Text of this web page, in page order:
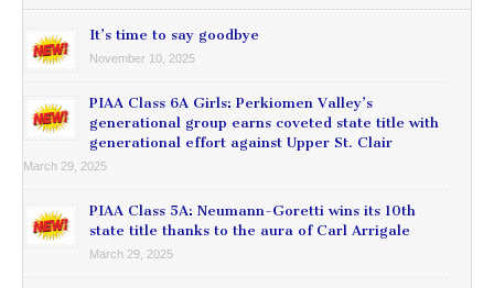
It’s time to say goodbye
November 10, 2025
PIAA Class 6A Girls: Perkiomen Valley’s
generational group earns coveted state title with
generational effort against Upper St. Clair
March 29, 2025
PIAA Class 5A: Neumann-Goretti wins its 10th
state title thanks to the aura of Carl Arrigale
March 29, 2025